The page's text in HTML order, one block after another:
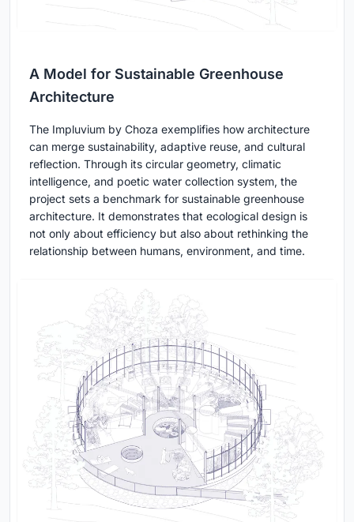
A Model for Sustainable Greenhouse
Architecture
The Impluvium by Choza exemplifies how architecture
can merge sustainability, adaptive reuse, and cultural
reflection. Through its circular geometry, climatic
intelligence, and poetic water collection system, the
project sets a benchmark for sustainable greenhouse
architecture. It demonstrates that ecological design is
not only about efficiency but also about rethinking the
relationship between humans, environment, and time.